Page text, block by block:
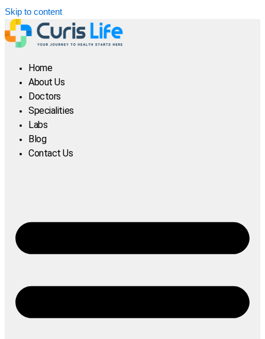
Skip to content
Home
About Us
Doctors
Specialities
Labs
Blog
Contact Us